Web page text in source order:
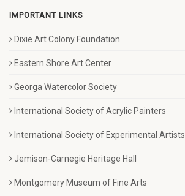
IMPORTANT LINKS
Dixie Art Colony Foundation
Eastern Shore Art Center
Georga Watercolor Society
International Society of Acrylic Painters
International Society of Experimental Artists
Jemison-Carnegie Heritage Hall
Montgomery Museum of Fine Arts